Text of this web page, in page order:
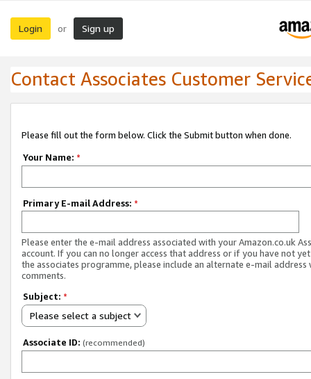
Login or Sign up
Contact Associates Customer
Please fill out the form below. Click the Submit button when done.
Your Name: *
Primary E-mail Address: *
Please enter the e-mail address associated with your Amazon.co.uk
account. If you can no longer access that address or if you have not
the associates programme, please include an alternate e-mail address
comments.
Subject: *
Please select a subject
Associate ID: (recommended)